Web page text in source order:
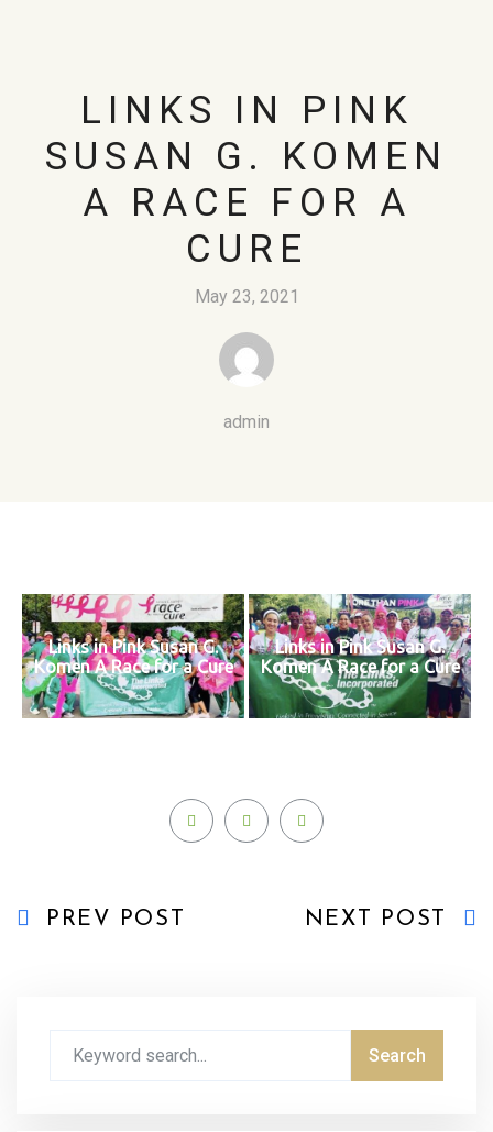
LINKS IN PINK
SUSAN G. KOMEN
A RACE FOR A
CURE
May 23, 2021
admin
Links in Pink Susan G.
Komen A Race for a Cure
Links in Pink Susan G.
Komen A Race for a Cure
PREV POST NEXT POST